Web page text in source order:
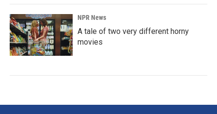
NPR News
A tale of two very different horny
movies